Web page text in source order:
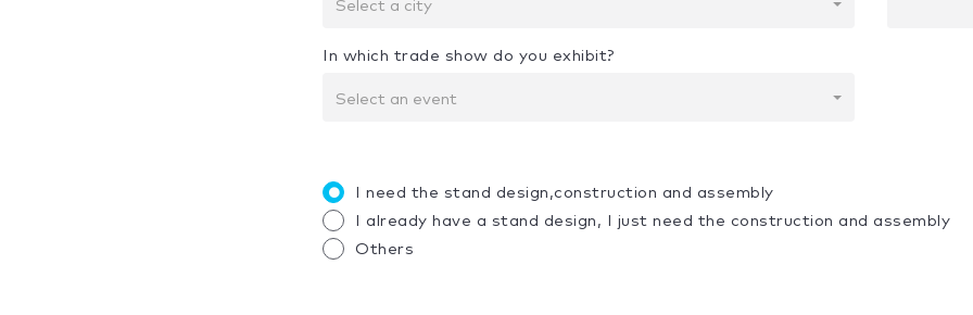
Select a city
In which trade show do you exhibit?
Select an event
I need the stand design,construction and assembly
I already have a stand design, I just need the construction and assembly
Others